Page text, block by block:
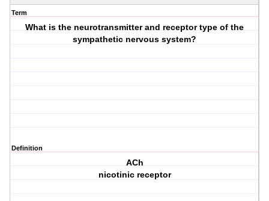
Term
What is the neurotransmitter and receptor type of the
sympathetic nervous system?
Definition
ACh
nicotinic receptor